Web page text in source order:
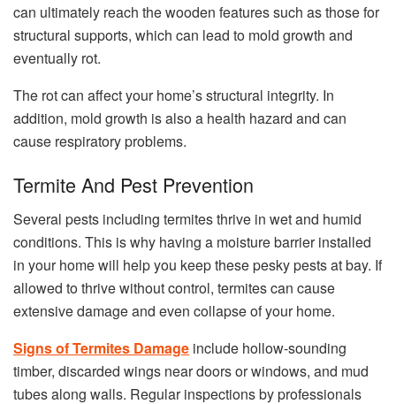
can ultimately reach the wooden features such as those for
structural supports, which can lead to mold growth and
eventually rot.
The rot can affect your home’s structural integrity. In
addition, mold growth is also a health hazard and can
cause respiratory problems.
Termite And Pest Prevention
Several pests including termites thrive in wet and humid
conditions. This is why having a moisture barrier installed
in your home will help you keep these pesky pests at bay. If
allowed to thrive without control, termites can cause
extensive damage and even collapse of your home.
Signs of Termites Damage include hollow-sounding
timber, discarded wings near doors or windows, and mud
tubes along walls. Regular inspections by professionals